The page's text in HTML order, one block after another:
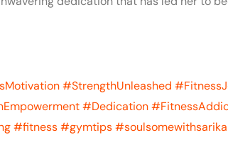
#StrengthUnleashed
#Dedication
#fitness#gymtips#soulsomewithsarika